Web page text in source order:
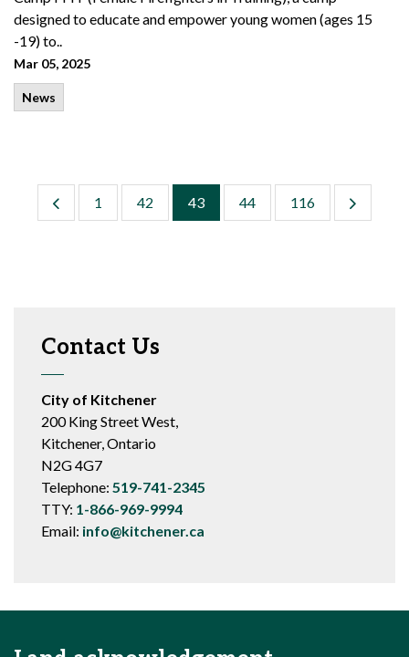
designed to educate and empower young women (ages 15
-19) to..
Mar 05, 2025
News
1 42 43 44 116
Contact Us
City of Kitchener
200 King Street West,
Kitchener, Ontario
N2G 4G7
Telephone: 519-741-2345
TTY: 1-866-969-9994
Email: info@kitchener.ca